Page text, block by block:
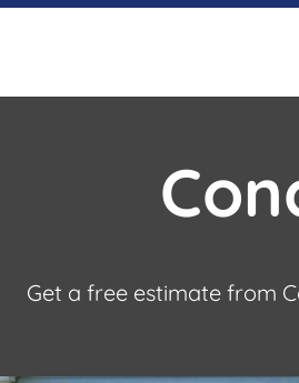
Get a free estimate from